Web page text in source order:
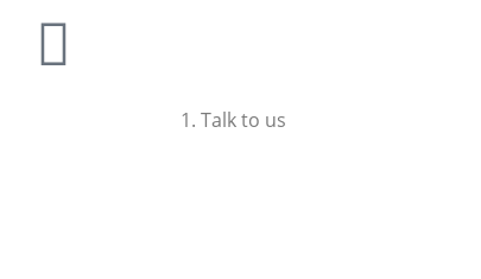
1. Talk to us